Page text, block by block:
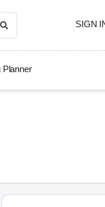
SIGN
Planner